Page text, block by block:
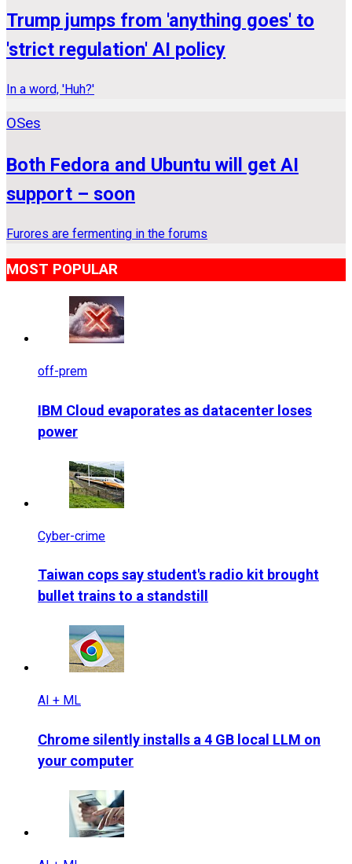
Trump jumps from 'anything goes' to
'strict regulation' AI policy
In a word, 'Huh?'
OSes
Both Fedora and Ubuntu will get AI
support – soon
Furores are fermenting in the forums
MOST POPULAR
off-prem
IBM Cloud evaporates as datacenter loses
power
Cyber-crime
Taiwan cops say student's radio kit brought
bullet trains to a standstill
AI + ML
Chrome silently installs a 4 GB local LLM on
your computer